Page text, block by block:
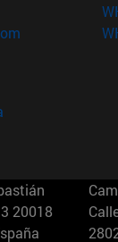
(opens in new
in new
in new window)
20018